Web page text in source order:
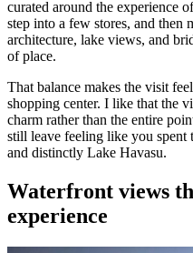
curated around the experience
step into a few stores, and then
architecture, lake views, and
of place.
That balance makes the visit
shopping center. I like that the
charm rather than the entire
still leave feeling like you spent
and distinctly Lake Havasu.
Waterfront views
experience